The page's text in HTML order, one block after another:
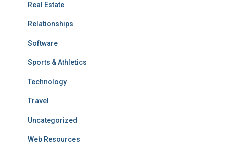
Real Estate
Relationships
Software
Sports & Athletics
Technology
Travel
Uncategorized
Web Resources